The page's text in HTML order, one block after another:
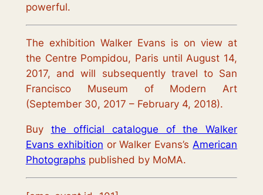
powerful.
The exhibition Walker Evans is on view at
the Centre Pompidou, Paris until August 14,
2017, and will subsequently travel to San
Francisco Museum of Modern Art
(September 30, 2017 – February 4, 2018).
Buy the official catalogue of the Walker
Evans exhibition or Walker Evans’sAmerican
Photographs published by MoMA.